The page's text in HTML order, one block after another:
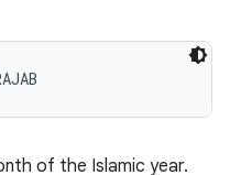
of the Islamic year.